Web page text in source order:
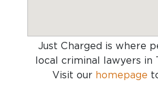
Just Charged is where
local criminal lawyers in
Visit our homepage